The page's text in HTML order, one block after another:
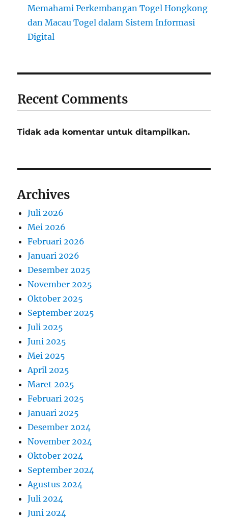
Memahami Perkembangan Togel Hongkong
dan Macau Togel dalam Sistem Informasi
Digital
Recent Comments
Tidak ada komentar untuk ditampilkan.
Archives
Juli 2026
Mei 2026
Februari 2026
Januari 2026
Desember 2025
November 2025
Oktober 2025
September 2025
Juli 2025
Juni 2025
Mei 2025
April 2025
Maret 2025
Februari 2025
Januari 2025
Desember 2024
November 2024
Oktober 2024
September 2024
Agustus 2024
Juli 2024
Juni 2024